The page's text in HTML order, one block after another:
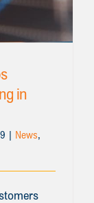
in
| News